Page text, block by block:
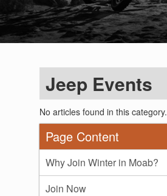
Jeep Events
No articles found in this category.
Page Content
Why Join Winter in Moab?
Join Now